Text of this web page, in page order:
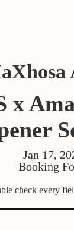
x
Jan 17,
Booking
check every